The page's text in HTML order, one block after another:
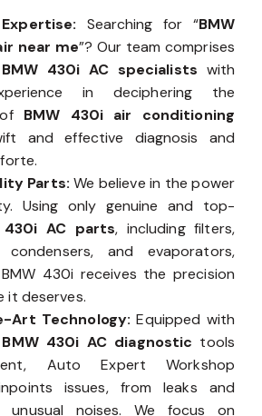
Searching for “BMW
near me”? Our team comprises
BMW 430i AC specialists with
in deciphering the
BMW 430i air conditioning
and effective diagnosis and
Parts:We believe in the power
Using only genuine and top-
430i AC parts, including filters,
condensers, and evaporators,
430i receives the precision
it deserves.
Art Technology:Equipped with
BMW 430i AC diagnostic tools
Auto Expert Workshop
issues, from leaks and
unusual noises. We focus on